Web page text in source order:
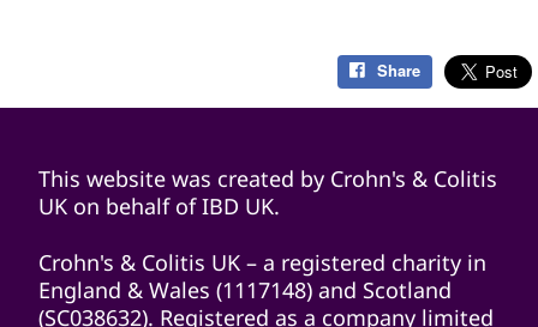
Share
This website was created by Crohn's & Colitis
UK on behalf of IBD UK.
Crohn's & Colitis UK – a registered charity in
England & Wales (1117148) and Scotland
(SC038632). Registered as a company limited